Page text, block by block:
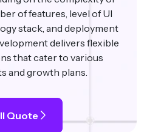
of features, level of UI
stack, and deployment
delivers flexible
that cater to various
and growth plans.
Quote